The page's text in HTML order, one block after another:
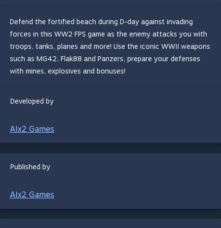
Defend the fortified beach during D-day against invading
forces in this WW2 FPS game as the enemy attacks you with
troops, tanks, planes and more! Use the iconic WWII weapons
such as MG42, Flak88 and Panzers, prepare your defenses
with mines, explosives and bonuses!
Developed by
AIx2 Games
Published by
AIx2 Games